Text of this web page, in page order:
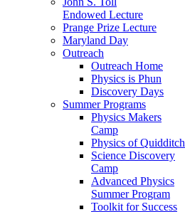
Endowed Lecture
Prange Prize Lecture
Maryland Day
Outreach
Outreach Home
Physics is Phun
Discovery Days
Summer Programs
Physics Makers
Camp
Physics of Quidditch
Science Discovery
Camp
Advanced Physics
Summer Program
Toolkit for Success